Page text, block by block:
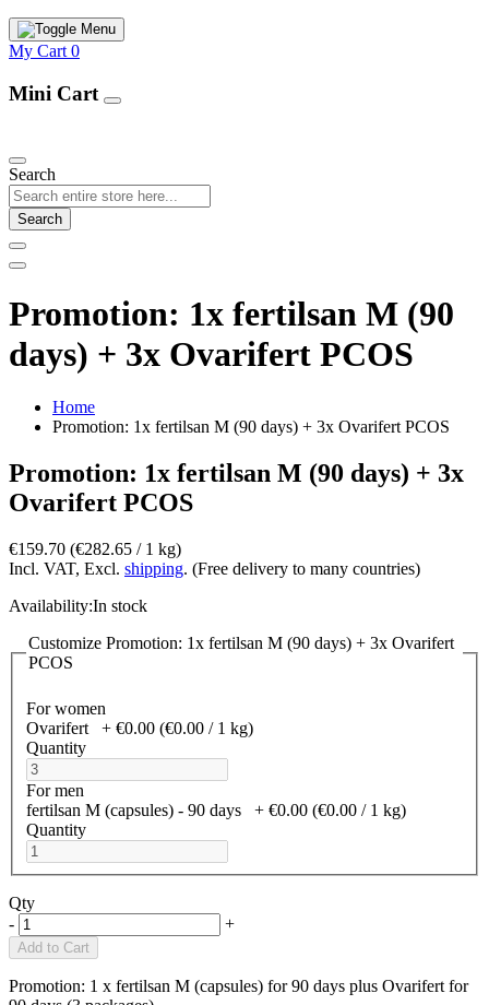
My Cart 0
Mini Cart
Search
Search
Promotion: 1x fertilsan M (90
days) + 3x Ovarifert PCOS
Home
Promotion: 1x fertilsan M (90 days) + 3x Ovarifert PCOS
Promotion: 1x fertilsan M (90 days) + 3x
Ovarifert PCOS
€159.70 (€282.65­ / 1 kg)
Incl. VAT, Excl. shipping. (Free delivery to many countries)
Availability:In stock
Customize Promotion: 1x fertilsan M (90 days) + 3x Ovarifert
PCOS
For women
Ovarifert
+ €0.00 (€0.00­ / 1 kg)
Quantity
For men
fertilsan M (capsules) - 90 days
+ €0.00 (€0.00­ / 1 kg)
Quantity
Qty
-
+
Add to Cart
Promotion: 1 x fertilsan M (capsules) for 90 days plus Ovarifert for